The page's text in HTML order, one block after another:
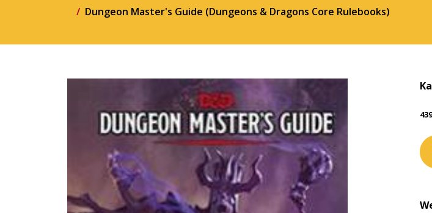
Dungeon Master's Guide (Dungeons & Dragons Core Rulebooks)